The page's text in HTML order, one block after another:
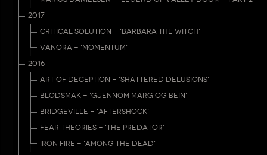
2017
CRITICAL SOLUTION - 'BARBARA THE WITCH'
VANORA - 'MOMENTUM'
2016
ART OF DECEPTION - 'SHATTERED DELUSIONS'
BLODSMAK - 'GJENNOM MARG OG BEIN'
BRIDGEVILLE - 'AFTERSHOCK'
FEAR THEORIES - 'THE PREDATOR'
IRON FIRE - 'AMONG THE DEAD'